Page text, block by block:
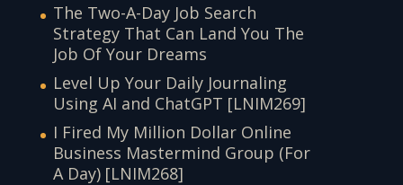
The Two-A-Day Job Search
Strategy That Can Land You The
Job Of Your Dreams
Level Up Your Daily Journaling
Using AI and ChatGPT [LNIM269]
I Fired My Million Dollar Online
Business Mastermind Group (For
A Day) [LNIM268]